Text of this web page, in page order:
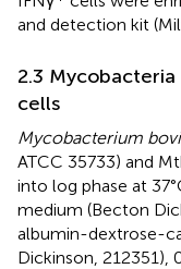
and detection kit
2.3
cells
Mycobacterium
ATCC 35733) and
into log phase at
medium (Becton
albumin-dextrose-
Dickinson, 212351),